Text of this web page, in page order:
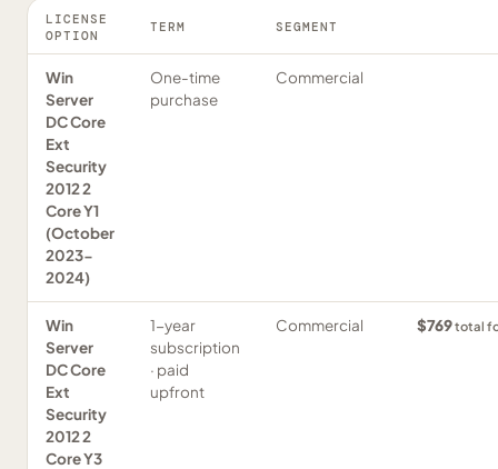
LICENSE
OPTION
TERM SEGMENT
Win
Server
DC Core
Ext
Security
2012 2
Core Y1
(October
2023-
2024)
One-time
purchase
Commercial
Win
Server
DC Core
Ext
Security
2012 2
Core Y3
1-year
subscription
· paid
upfront
Commercial $769total